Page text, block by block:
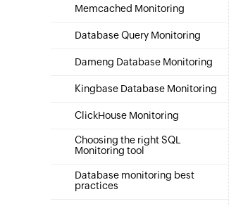
Memcached Monitoring
Database Query Monitoring
Dameng Database Monitoring
Kingbase Database Monitoring
ClickHouse Monitoring
Choosing the right SQL
Monitoring tool
Database monitoring best
practices